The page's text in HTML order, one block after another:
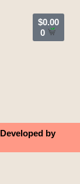
$0.00
0
by